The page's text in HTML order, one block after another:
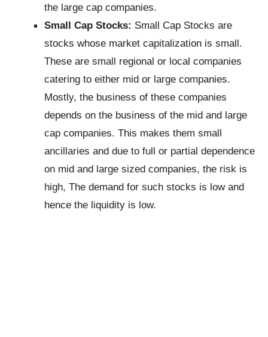
the large cap companies.
Small Cap Stocks: Small Cap Stocks are
stocks whose market capitalization is small.
These are small regional or local companies
catering to either mid or large companies.
Mostly, the business of these companies
depends on the business of the mid and large
cap companies. This makes them small
ancillaries and due to full or partial dependence
on mid and large sized companies, the risk is
high, The demand for such stocks is low and
hence the liquidity is low.